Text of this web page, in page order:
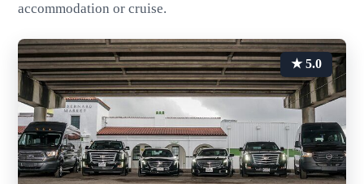
accommodation or cruise.
★ 5.0